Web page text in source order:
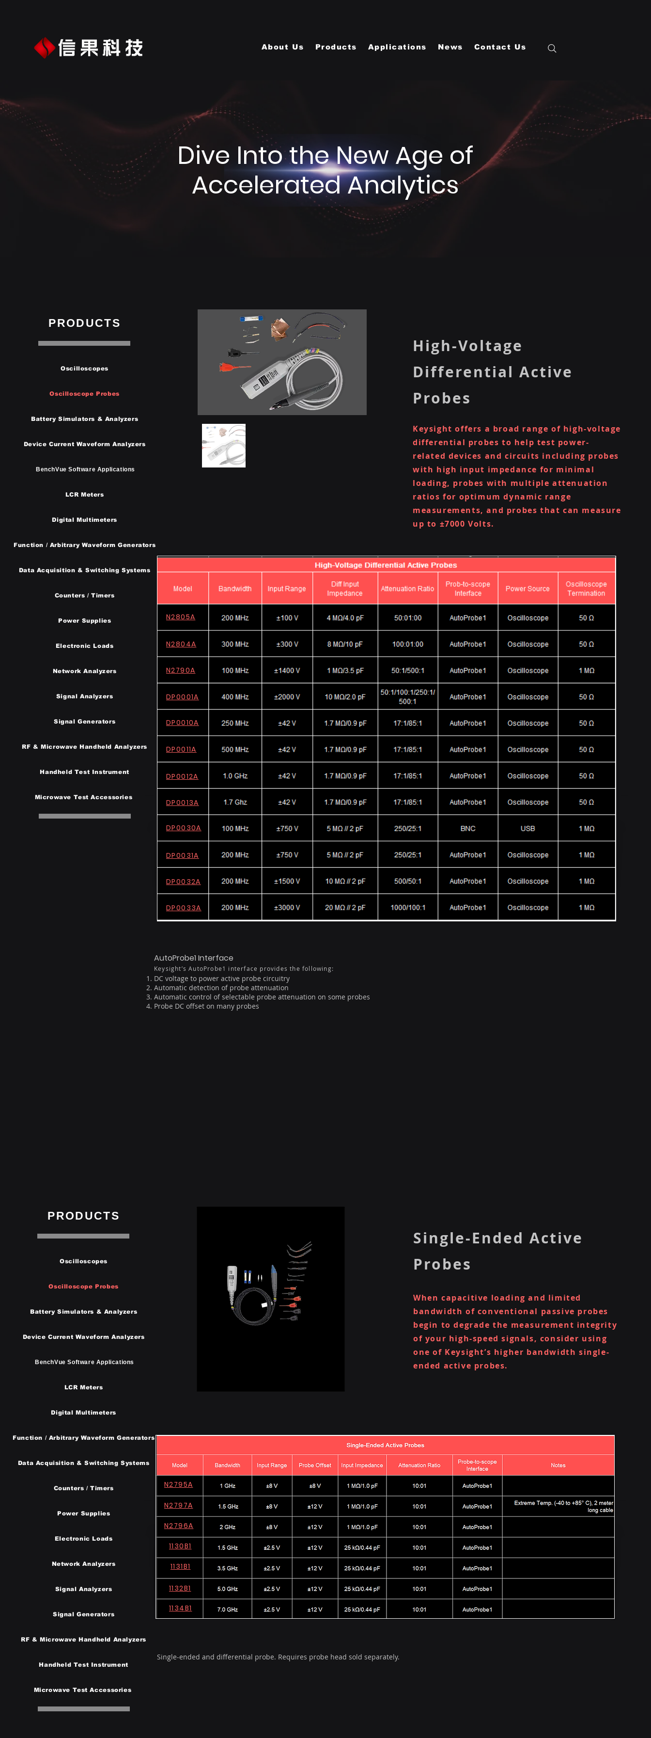
About Us Products Applications News Contact Us
Dive Into the New Age of
Accelerated Analytics
PRODUCTS
Oscilloscopes
Oscilloscope Probes
Battery Simulators & Analyzers
Device Current Waveform Analyzers
BenchVue Software Applications
LCR Meters
Digital Multimeters
Function / Arbitrary Waveform Generators
​Data Acquisition & Switching Systems
Counters / Timers
Power Supplies
Electronic Loads
Network Analyzers
Signal Analyzers
Signal Generators
RF & Microwave Handheld Analyzers
Handheld Test Instrument
Microwave Test Accessories
High-Voltage
Differential Active
Probes
Keysight offers a broad range of high-voltage
differential probes to help test power-
related devices and circuits including probes
with high input impedance for minimal
loading, probes with multiple attenuation
ratios for optimum dynamic range
measurements, and probes that can measure
up to ±7000 Volts.
N2805A
N2804A
N2790A
DP0001A
DP0010A
DP0011A
DP0012A
DP0013A
DP0030A
DP0031A
DP0032A
DP0033A
AutoProbe1 Interface
Keysight’s AutoProbe1 interface provides the following:
DC voltage to power active probe circuitry
Automatic detection of probe attenuation
Automatic control of selectable probe attenuation on some probes
Probe DC offset on many probes
PRODUCTS
Oscilloscopes
Oscilloscope Probes
Battery Simulators & Analyzers
Device Current Waveform Analyzers
BenchVue Software Applications
LCR Meters
Digital Multimeters
Function / Arbitrary Waveform Generators
​Data Acquisition & Switching Systems
Counters / Timers
Power Supplies
Electronic Loads
Network Analyzers
Signal Analyzers
Signal Generators
RF & Microwave Handheld Analyzers
Handheld Test Instrument
Microwave Test Accessories
Single-Ended Active
Probes
When capacitive loading and limited
bandwidth of conventional passive probes
begin to degrade the measurement integrity
of your high-speed signals, consider using
one of Keysight’s higher bandwidth single-
ended active probes.
N2795A
N2797A
N2796A
1130B1
1131B1
1132B1
1134B1
Single-ended and differential probe. Requires probe head sold separately.